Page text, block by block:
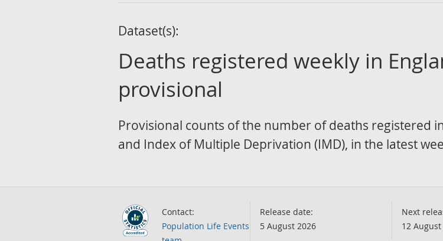
Dataset(s):
Deaths registered weekly in
provisional
Provisional counts of the number of deaths registered
and Index of Multiple Deprivation (IMD), in the latest
Contact:
Population Life Events
Release date:
5 August 2026
Next
12